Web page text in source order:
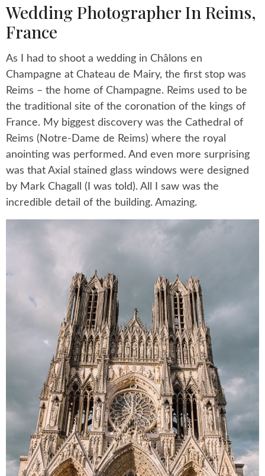
Wedding Photographer In Reims,
France
As I had to shoot a wedding in Châlons en
Champagne at Chateau de Mairy, the first stop was
Reims – the home of Champagne. Reims used to be
the traditional site of the coronation of the kings of
France. My biggest discovery was the Cathedral of
Reims (Notre-Dame de Reims) where the royal
anointing was performed. And even more surprising
was that Axial stained glass windows were designed
by Mark Chagall (I was told). All I saw was the
incredible detail of the building. Amazing.